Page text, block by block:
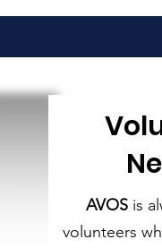
AVOS is
volunteers